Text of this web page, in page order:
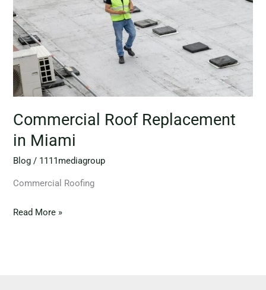
Commercial Roof Replacement
in Miami
Blog / 1111mediagroup
Commercial Roofing
Read More »